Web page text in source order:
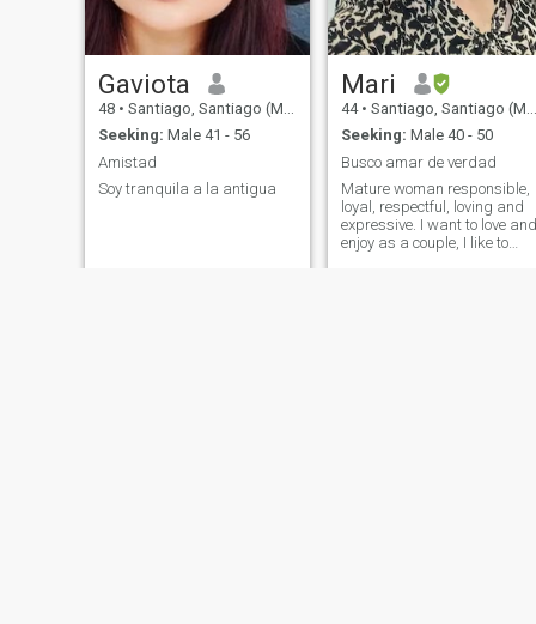
Gaviota
48 • Santiago, Santiago (Metro), Chile
Seeking: Male 41 - 56
Amistad
Soy tranquila a la antigua
Mari
44 • Santiago, Santiago (Metro), Chile
Seeking: Male 40 - 50
Busco amar de verdad
Mature woman responsible,
loyal, respectful, loving and
expressive. I want to love and
enjoy as a couple, I like to